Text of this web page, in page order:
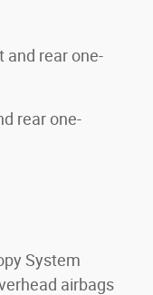
and rear one-
rear one-
System
airbags